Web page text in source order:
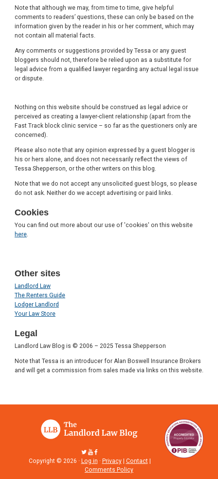
Note that although we may, from time to time, give helpful
comments to readers’ questions, these can only be based on the
information given by the reader in his or her comment, which may
not contain all material facts.
Any comments or suggestions provided by Tessa or any guest
bloggers should not, therefore be relied upon as a substitute for
legal advice from a qualified lawyer regarding any actual legal issue
or dispute.
Nothing on this website should be construed as legal advice or
perceived as creating a lawyer-client relationship (apart from the
Fast Track block clinic service – so far as the questioners only are
concerned).
Please also note that any opinion expressed by a guest blogger is
his or hers alone, and does not necessarily reflect the views of
Tessa Shepperson, or the other writers on this blog.
Note that we do not accept any unsolicited guest blogs, so please
do not ask. Neither do we accept advertising or paid links.
Cookies
You can find out more about our use of 'cookies' on this website
here
Other sites
Landlord Law
The Renters Guide
Lodger Landlord
Your Law Store
Legal
Landlord Law Blog is © 2006 – 2025 Tessa Shepperson
Note that Tessa is an introducer for Alan Boswell Insurance Brokers
and will get a commission from sales made via links on this website.
Copyright © 2026 · Log in · Privacy| Contact|
Comments Policy